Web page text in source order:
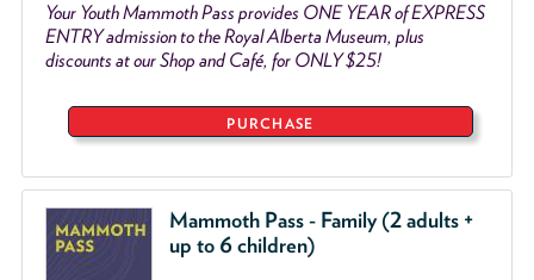
Your Youth Mammoth Pass provides ONE YEAR of EXPRESS
ENTRY admission to the Royal Alberta Museum, plus
discounts at our Shop and Café, for ONLY $25!
PURCHASE
Mammoth Pass - Family (2 adults +
up to 6 children)